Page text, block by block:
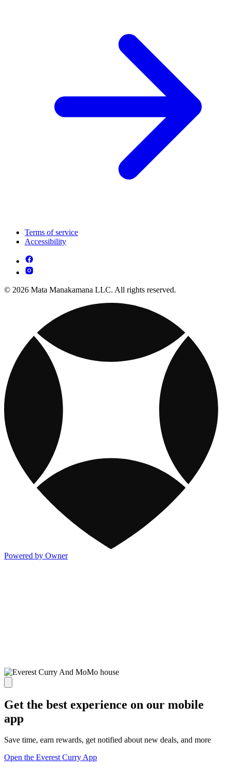
Terms of service
Accessibility
© 2026 Mata Manakamana LLC. All rights reserved.
Powered by Owner
Get the best experience on our mobile
app
Save time, earn rewards, get notified about new deals, and more
Open the Everest Curry App